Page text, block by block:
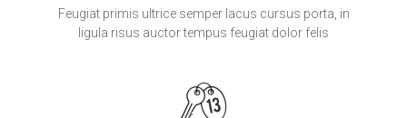
Feugiat primis ultrice semper lacus cursus porta, in
ligula risus auctor tempus feugiat dolor felis